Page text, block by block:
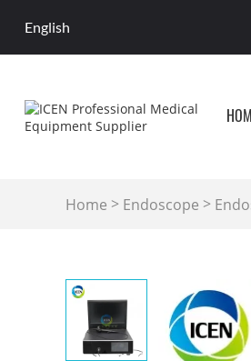
English
Home > Endoscope >